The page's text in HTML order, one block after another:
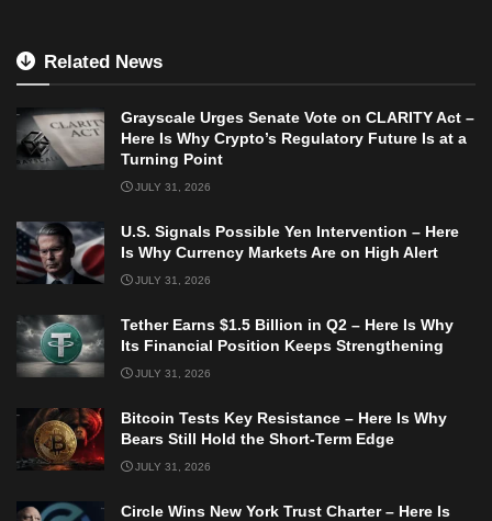
Related News
Grayscale Urges Senate Vote on CLARITY Act –
Here Is Why Crypto’s Regulatory Future Is at a
Turning Point
JULY 31, 2026
U.S. Signals Possible Yen Intervention – Here
Is Why Currency Markets Are on High Alert
JULY 31, 2026
Tether Earns $1.5 Billion in Q2 – Here Is Why
Its Financial Position Keeps Strengthening
JULY 31, 2026
Bitcoin Tests Key Resistance – Here Is Why
Bears Still Hold the Short-Term Edge
JULY 31, 2026
Circle Wins New York Trust Charter – Here Is